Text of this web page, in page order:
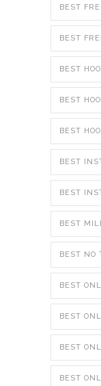
BEST
BEST
BEST
BEST
BEST
BEST
BEST
BEST
BEST NO
BEST
BEST
BEST
BEST